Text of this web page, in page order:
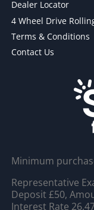
Dealer Locator
4 Wheel Drive
Terms & Conditions
Contact Us
Minimum
Representative
Deposit £50,
Interest Rate